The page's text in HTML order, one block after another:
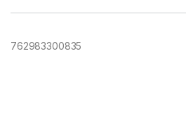
762983300835